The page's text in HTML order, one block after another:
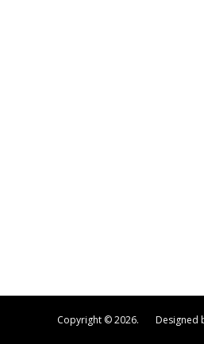
Copyright © 2026. Designed